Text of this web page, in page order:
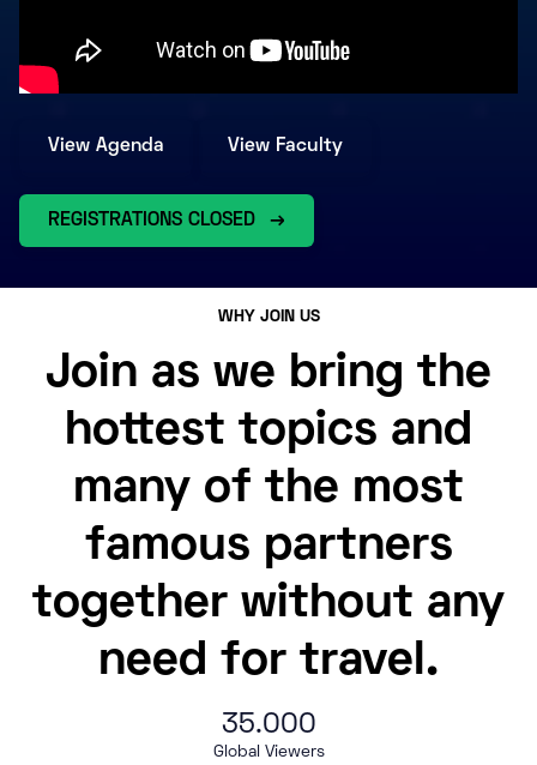
View Agenda View Faculty
REGISTRATIONS CLOSED
WHY JOIN US
Join as we bring the
hottest topics and
many of the most
famous partners
together without any
need for travel.
35.000
Global Viewers